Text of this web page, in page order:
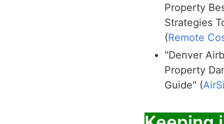
Property
Strategies
(Remote
"Denver
Property
Guide" (